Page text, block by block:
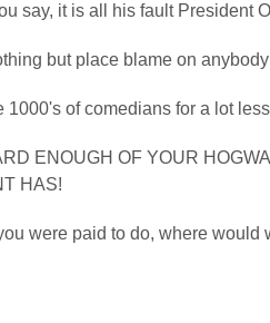
say, it is all his fault President
but place blame on
1000's of comedians for a lot
ENOUGH OF YOUR
HAS!
were paid to do, where would